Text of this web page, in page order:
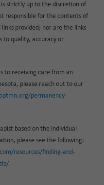
strictly up to the discretion of
responsible for the contents of
provided; nor are the links
to quality, accuracy or
to receiving care from an
please reach out to our
permanency-
based on the individual
please see the following:
resources/finding-and-